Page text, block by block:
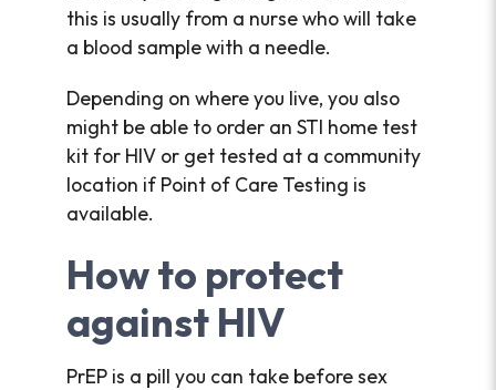
this is usually from a nurse who will take
a blood sample with a needle.
Depending on where you live, you also
might be able to order an STI home test
kit for HIV or get tested at a community
location if Point of Care Testing is
available.
How to protect
against HIV
PrEP is a pill you can take before sex